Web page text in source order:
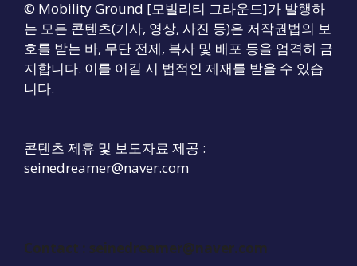
© Mobility Ground [모빌리티 그라운드]가 발행하
는 모든 콘텐츠(기사, 영상, 사진 등)은 저작권법의 보
호를 받는 바, 무단 전제, 복사 및 배포 등을 엄격히 금
지합니다. 이를 어길 시 법적인 제재를 받을 수 있습
니다.
콘텐츠 제휴 및 보도자료 제공 :
seinedreamer@naver.com
Contact : seinedreamer@naver.com